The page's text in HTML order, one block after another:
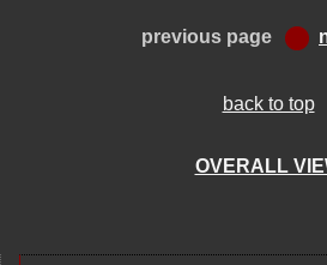
previous page
back to top
OVERALL